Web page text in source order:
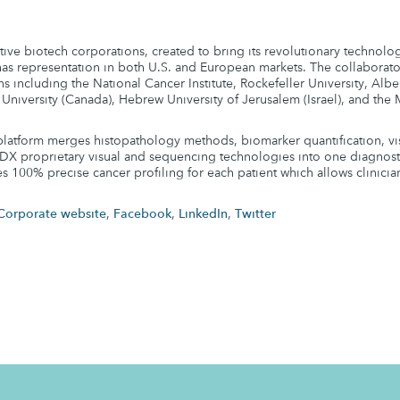
biotech corporations, created to bring its revolutionary
representation in both U.S. and European markets. The
including the National Cancer Institute, Rockefeller University,
(Canada), Hebrew University of Jerusalem (Israel), and
merges histopathology methods, biomarker quantification,
proprietary visual and sequencing technologies into one
100% precise cancer profiling for each patient which allows
website, Facebook, LinkedIn, Twitter